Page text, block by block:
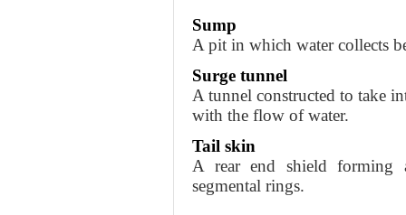
Sump
A pit in which water collects
Surge tunnel
A tunnel constructed to take
with the flow of water.
Tail skin
A rear end shield
segmental rings.